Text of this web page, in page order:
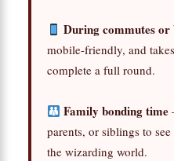
During commutes or
mobile-friendly, and
complete a full round.
Family bonding time
parents, or siblings to
the wizarding world.